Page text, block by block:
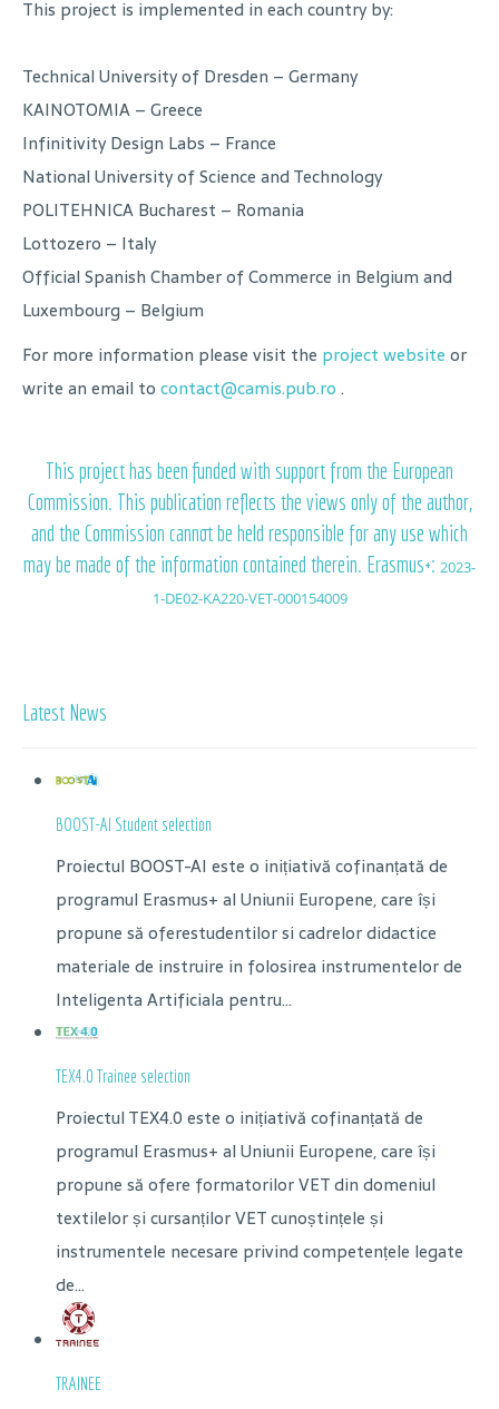
This project is implemented in each country by:
Technical University of Dresden – Germany
KAINOTOMIA – Greece
Infinitivity Design Labs – France
National University of Science and Technology
POLITEHNICA Bucharest – Romania
Lottozero – Italy
Official Spanish Chamber of Commerce in Belgium and
Luxembourg – Belgium
For more information please visit the project website or
write an email to contact@camis.pub.ro .
This project has been funded with support from the European
Commission. This publication reflects the views only of the author,
and the Commission cannot be held responsible for any use which
may be made of the information contained therein. Erasmus+: 2023-
1-DE02-KA220-VET-000154009
Latest News
BOOST-AI Student selection
Proiectul BOOST-AI este o inițiativă cofinanțată de
programul Erasmus+ al Uniunii Europene, care își
propune să oferestudentilor si cadrelor didactice
materiale de instruire in folosirea instrumentelor de
Inteligenta Artificiala pentru...
TEX4.0 Trainee selection
Proiectul TEX4.0 este o inițiativă cofinanțată de
programul Erasmus+ al Uniunii Europene, care își
propune să ofere formatorilor VET din domeniul
textilelor și cursanților VET cunoștințele și
instrumentele necesare privind competențele legate
de...
TRAINEE